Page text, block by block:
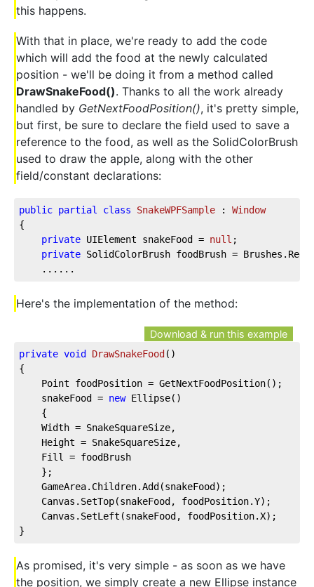
this happens.
With that in place, we're ready to add the code
which will add the food at the newly calculated
position - we'll be doing it from a method called
DrawSnakeFood(). Thanks to all the work already
handled by GetNextFoodPosition(), it's pretty simple,
but first, be sure to declare the field used to save a
reference to the food, as well as the SolidColorBrush
used to draw the apple, along with the other
field/constant declarations:
public partial class SnakeWPFSample : Window
{
private UIElement snakeFood = null ;
private SolidColorBrush foodBrush = Brushes.Red;
......
Here's the implementation of the method:
Download & run this example
private void DrawSnakeFood ( )
{
Point foodPosition = GetNextFoodPosition();
snakeFood = new Ellipse()
{
    Width = SnakeSquareSize,
    Height = SnakeSquareSize,
    Fill = foodBrush
};
GameArea.Children.Add(snakeFood);
Canvas.SetTop(snakeFood, foodPosition.Y);
Canvas.SetLeft(snakeFood, foodPosition.X);
}
As promised, it's very simple - as soon as we have
the position, we simply create a new Ellipse instance